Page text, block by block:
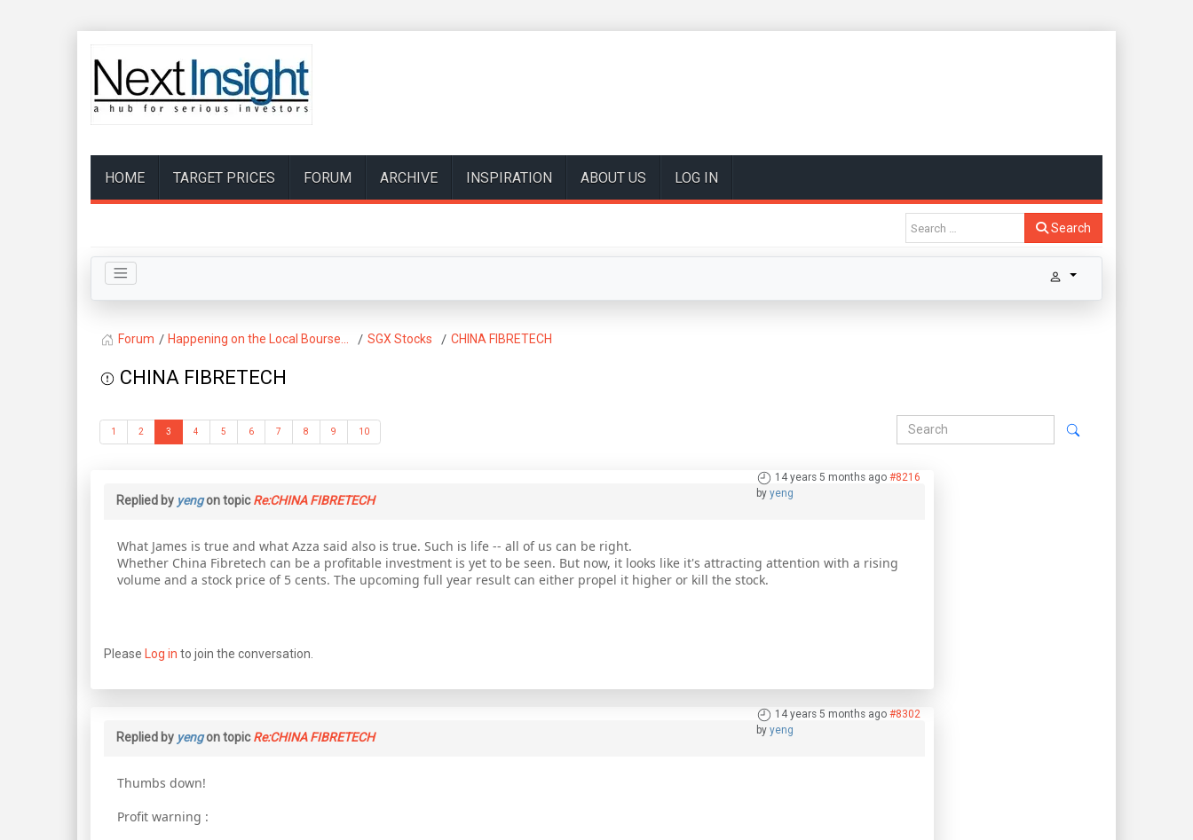
HOME TARGET PRICES FORUM ARCHIVE INSPIRATION ABOUT US LOG IN
Search
Forum Happening on the Local Bourse... SGX Stocks CHINA FIBRETECH
CHINA FIBRETECH
1 2 3 4 5 6 7 8 9 10
14 years 5 months ago #8216
by yeng
Replied by yengon topicRe:CHINA FIBRETECH
What James is true and what Azza said also is true. Such is life -- all of us can be right.
Whether China Fibretech can be a profitable investment is yet to be seen. But now, it looks like it's attracting attention with a rising
volume and a stock price of 5 cents. The upcoming full year result can either propel it higher or kill the stock.
Please Log in to join the conversation.
14 years 5 months ago #8302
by yeng
Replied by yengon topicRe:CHINA FIBRETECH
Thumbs down!
Profit warning :